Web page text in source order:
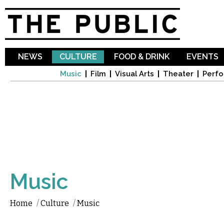
NEWS CULTURE
Music Film Visual Arts Theater
FOOD & DRINK EVENTS
Music
Home /Culture /Music